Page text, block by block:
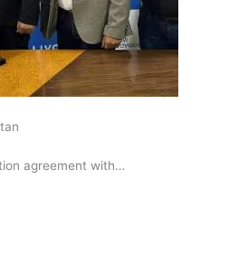
agreement with…